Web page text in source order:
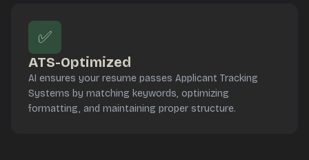
✅
ATS-Optimized
AI ensures your resume passes Applicant Tracking
Systems by matching keywords, optimizing
formatting, and maintaining proper structure.